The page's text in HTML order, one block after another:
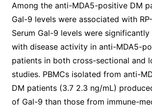
Among the anti-MDA5-positive DM
Gal-9 levels were associated with
Serum Gal-9 levels were
with disease activity in anti-MDA5-
patients in both cross-sectional and
studies. PBMCs isolated from anti-
DM patients (3.7 2.3 ng/mL)
of Gal-9 than those from immune-